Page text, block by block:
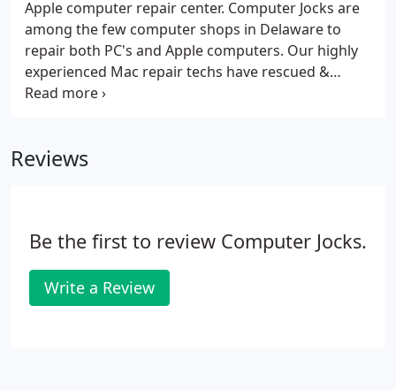
Apple computer repair center. Computer Jocks are
among the few computer shops in Delaware to
repair both PC's and Apple computers. Our highly
experienced Mac repair techs have rescued &
upgraded many Apple computers over the years.
Reviews
Be the first to review Computer Jocks.
Write a Review